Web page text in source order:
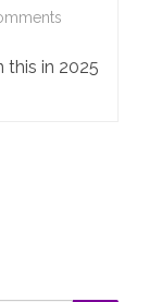
this in 2025